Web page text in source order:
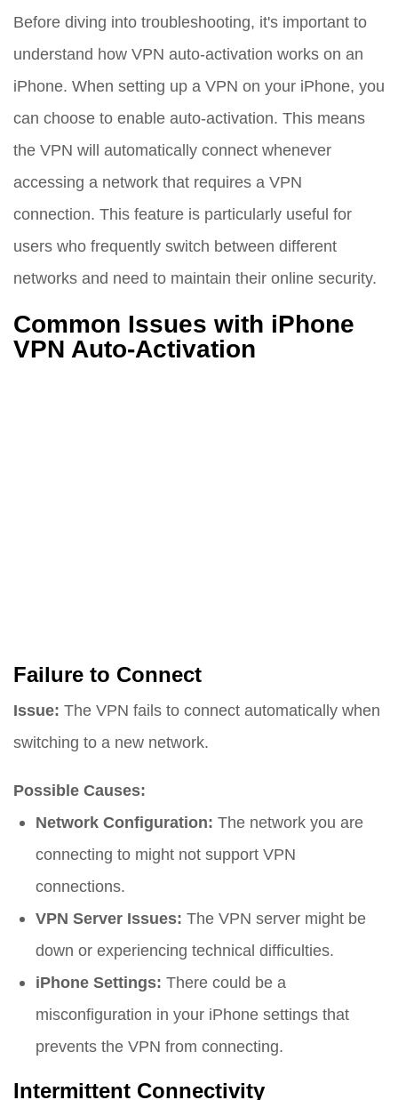
Before diving into troubleshooting, it's important to
understand how VPN auto-activation works on an
iPhone. When setting up a VPN on your iPhone, you
can choose to enable auto-activation. This means
the VPN will automatically connect whenever
accessing a network that requires a VPN
connection. This feature is particularly useful for
users who frequently switch between different
networks and need to maintain their online security.
Common Issues with iPhone
VPN Auto-Activation
Failure to Connect
Issue: The VPN fails to connect automatically when
switching to a new network.
Possible Causes:
Network Configuration: The network you are
connecting to might not support VPN
connections.
VPN Server Issues: The VPN server might be
down or experiencing technical difficulties.
iPhone Settings: There could be a
misconfiguration in your iPhone settings that
prevents the VPN from connecting.
Intermittent Connectivity